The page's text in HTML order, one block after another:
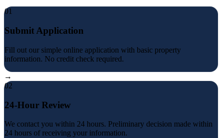
01
Submit Application
Fill out our simple online application with basic property
information. No credit check required.
→
02
24-Hour Review
We contact you within 24 hours. Preliminary decision made within
24 hours of receiving your information.